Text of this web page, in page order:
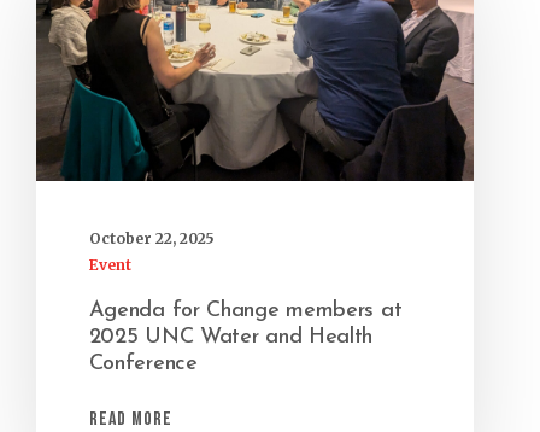
October 22, 2025
Event
Agenda for Change members at
2025 UNC Water and Health
Conference
Read More